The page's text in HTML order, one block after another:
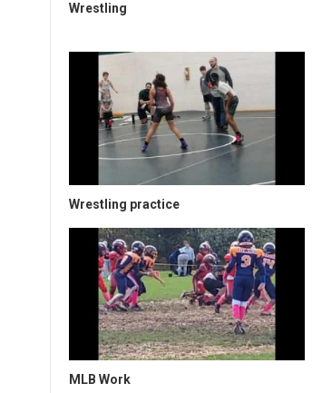
Wrestling
Wrestling practice
MLB Work